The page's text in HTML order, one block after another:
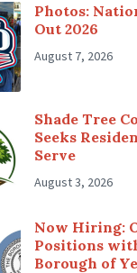
Photos:
Out 2026
August 7, 2026
Shade Tree
Seeks
Serve
August 3, 2026
Now Hiring:
Positions
Borough of